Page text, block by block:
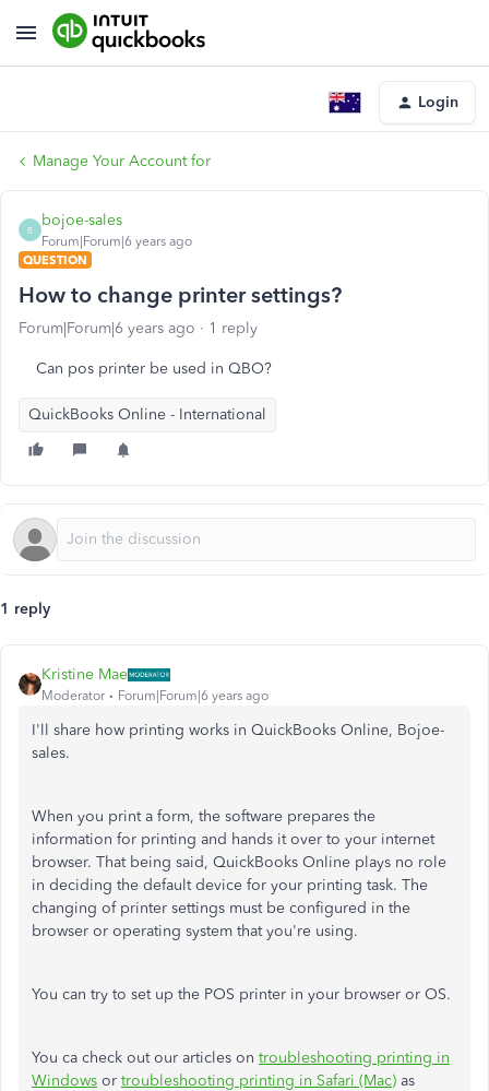
Login
Manage Your Account for
B
bojoe-sales
Forum|Forum|6 years ago
QUESTION
How to change printer settings?
Forum|Forum|6 years ago 1 reply
Can pos printer be used in QBO?
QuickBooks Online - International
1 reply
Kristine Mae
Moderator Forum|Forum|6 years ago
I'll share how printing works in QuickBooks Online, Bojoe-
sales.
When you print a form, the software prepares the
information for printing and hands it over to your internet
browser. That being said, QuickBooks Online plays no role
in deciding the default device for your printing task. The
changing of printer settings must be configured in the
browser or operating system that you're using.
You can try to set up the POS printer in your browser or OS.
You ca check out our articles on troubleshooting printing in
Windows or troubleshooting printing in Safari (Mac) as